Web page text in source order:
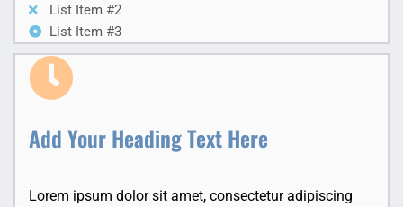
List Item #2
List Item #3
Add Your Heading Text Here
Lorem ipsum dolor sit amet, consectetur adipiscing